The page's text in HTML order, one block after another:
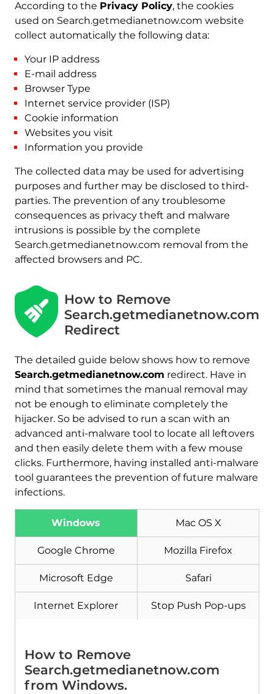
According to the Privacy Policy, the cookies
used on Search.getmedianetnow.com website
collect automatically the following data:
Your IP address
E-mail address
Browser Type
Internet service provider (ISP)
Cookie information
Websites you visit
Information you provide
The collected data may be used for advertising
purposes and further may be disclosed to third-
parties. The prevention of any troublesome
consequences as privacy theft and malware
intrusions is possible by the complete
Search.getmedianetnow.com removal from the
affected browsers and PC.
How to Remove
Search.getmedianetnow.com
Redirect
The detailed guide below shows how to remove
Search.getmedianetnow.com redirect. Have in
mind that sometimes the manual removal may
not be enough to eliminate completely the
hijacker. So be advised to run a scan with an
advanced anti-malware tool to locate all leftovers
and then easily delete them with a few mouse
clicks. Furthermore, having installed anti-malware
tool guarantees the prevention of future malware
infections.
Windows Mac OS X
Google Chrome Mozilla Firefox
Microsoft Edge Safari
Internet Explorer Stop Push Pop-ups
How to Remove
Search.getmedianetnow.com
from Windows.
Download